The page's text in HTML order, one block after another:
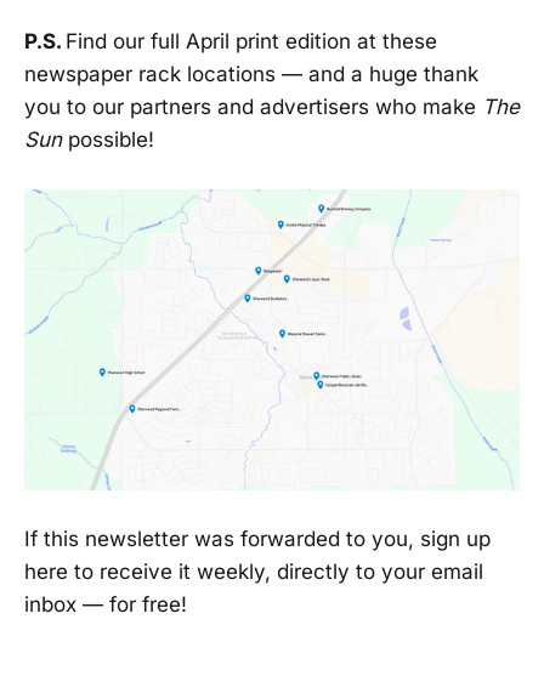
P.S. Find our full April print edition at these
newspaper rack locations — and a huge thank
you to our partners and advertisers who make The
Sunpossible!
If this newsletter was forwarded to you, sign up
here to receive it weekly, directly to your email
inbox — for free!